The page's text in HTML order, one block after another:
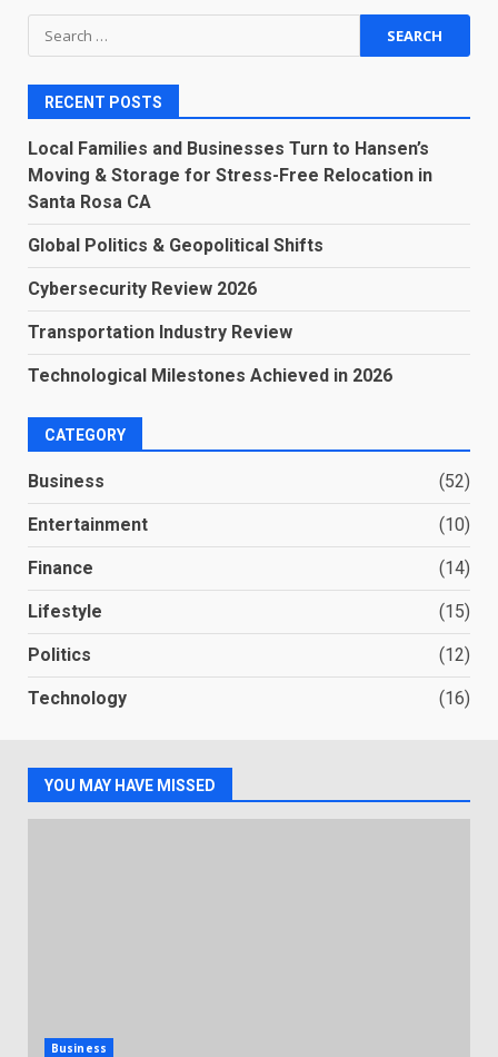
Search
for:
RECENT POSTS
Local Families and Businesses Turn to Hansen’s
Moving & Storage for Stress-Free Relocation in
Santa Rosa CA
Global Politics & Geopolitical Shifts
Cybersecurity Review 2026
Transportation Industry Review
Technological Milestones Achieved in 2026
CATEGORY
Business (52)
Entertainment (10)
Finance (14)
Lifestyle (15)
Politics (12)
Technology (16)
YOU MAY HAVE MISSED
Business